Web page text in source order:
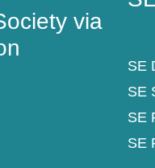
via
SE
SE
SE
SE